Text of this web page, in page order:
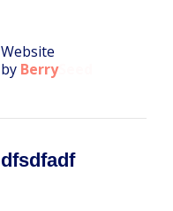
Website
by BerrySeed
dfsdfadf